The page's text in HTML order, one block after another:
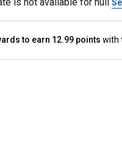
to earn 12.99 points with